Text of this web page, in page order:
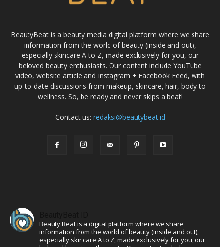
BeautyBeat is a beauty media digital platform where we share
information from the world of beauty (inside and out),
especially skincare A to Z, made exclusively for you, our
beloved beauty enthusiasts. Our content include YouTube
video, website article and Instagram + Facebook Feed, with
up-to-date discussions from makeup, skincare, hair, body to
wellness. So, be ready and never skips a beat!
Contact us: redaksi@beautybeat.id
Beauty Beat is a digital platform where we share
information from the world of beauty (inside and out),
especially skincare A to Z, made exclusively for you, our